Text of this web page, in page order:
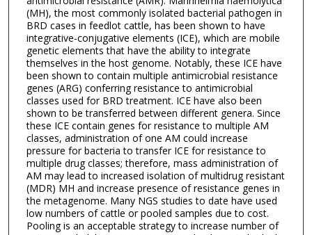
(MH), the most commonly isolated bacterial pathogen in
BRD cases in feedlot cattle, has been shown to have
integrative-conjugative elements (ICE), which are mobile
genetic elements that have the ability to integrate
themselves in the host genome. Notably, these ICE have
been shown to contain multiple antimicrobial resistance
genes (ARG) conferring resistance to antimicrobial
classes used for BRD treatment. ICE have also been
shown to be transferred between different genera. Since
these ICE contain genes for resistance to multiple AM
classes, administration of one AM could increase
pressure for bacteria to transfer ICE for resistance to
multiple drug classes; therefore, mass administration of
AM may lead to increased isolation of multidrug resistant
(MDR) MH and increase presence of resistance genes in
the metagenome. Many NGS studies to date have used
low numbers of cattle or pooled samples due to cost.
Pooling is an acceptable strategy to increase number of